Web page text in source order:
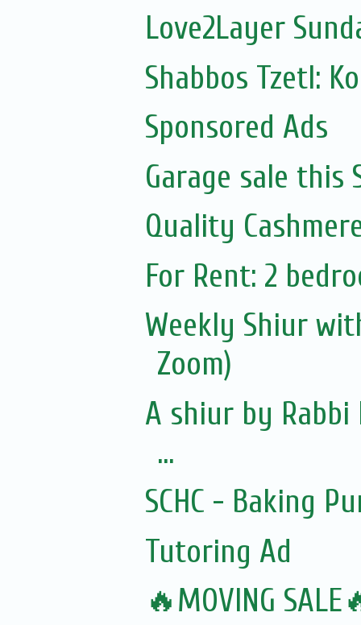
Love2Layer
Shabbos Tzetl:
Sponsored Ads
Garage sale this
Quality
For Rent: 2
Weekly Shiur
Zoom)
A shiur by
...
SCHC - Baking
Tutoring Ad
🔥MOVING